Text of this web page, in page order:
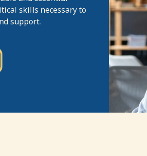
skills necessary to
support.